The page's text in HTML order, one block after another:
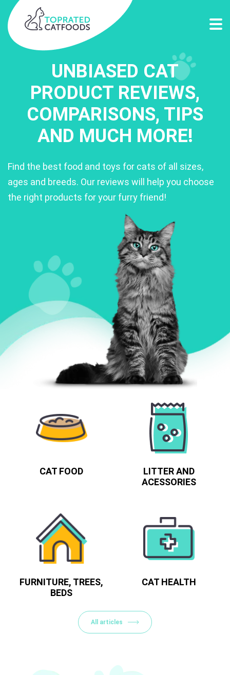
UNBIASED CAT
PRODUCT REVIEWS,
COMPARISONS, TIPS
AND MUCH MORE!
Find the best food and toys for cats of all sizes,
ages and breeds. Our reviews will help you choose
the right products for your furry friend!
CAT FOOD
LITTER AND
ACESSORIES
FURNITURE, TREES,
BEDS
CAT HEALTH
All articles